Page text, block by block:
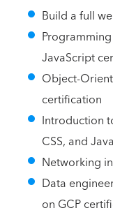
Build a full
JavaScript
Object-
certification
Introduction
CSS, and
Networking
Data
on GCP